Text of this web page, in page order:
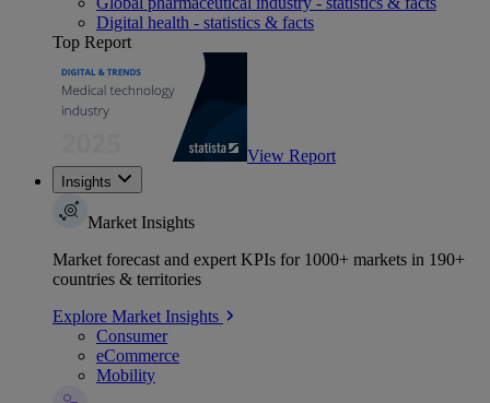
Digital health - statistics & facts
Top Report
View Report
Insights
Market Insights
Market forecast and expert KPIs for 1000+ markets in 190+
countries & territories
Explore Market Insights
Consumer
eCommerce
Mobility